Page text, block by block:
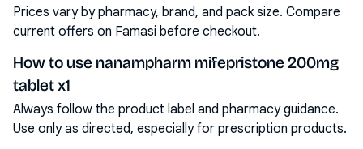
Prices vary by pharmacy, brand, and pack size. Compare
current offers on Famasi before checkout.
How to use nanampharm mifepristone 200mg
tablet x1
Always follow the product label and pharmacy guidance.
Use only as directed, especially for prescription products.